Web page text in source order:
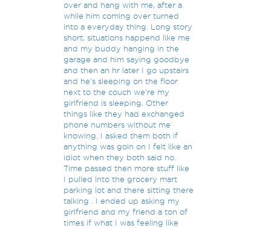
over and hang with me, after a
while him coming over turned
into a everyday thing. Long story
short, situations happend like me
and my buddy hanging in the
garage and him saying goodbye
and then an hr later I go upstairs
and he's sleeping on the floor
next to the couch we're my
girlfriend is sleeping. Other
things like they had exchanged
phone numbers without me
knowing. I asked them both if
anything was goin on I felt like an
idiot when they both said no.
Time passed then more stuff like
I pulled into the grocery mart
parking lot and there sitting there
talking . I ended up asking my
girlfriend and my friend a ton of
times if what I was feeling like